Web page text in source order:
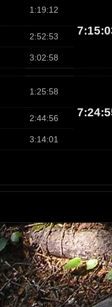
1:19:12
2:52:53
3:02:58
1:25:58
2:44:56
3:14:01